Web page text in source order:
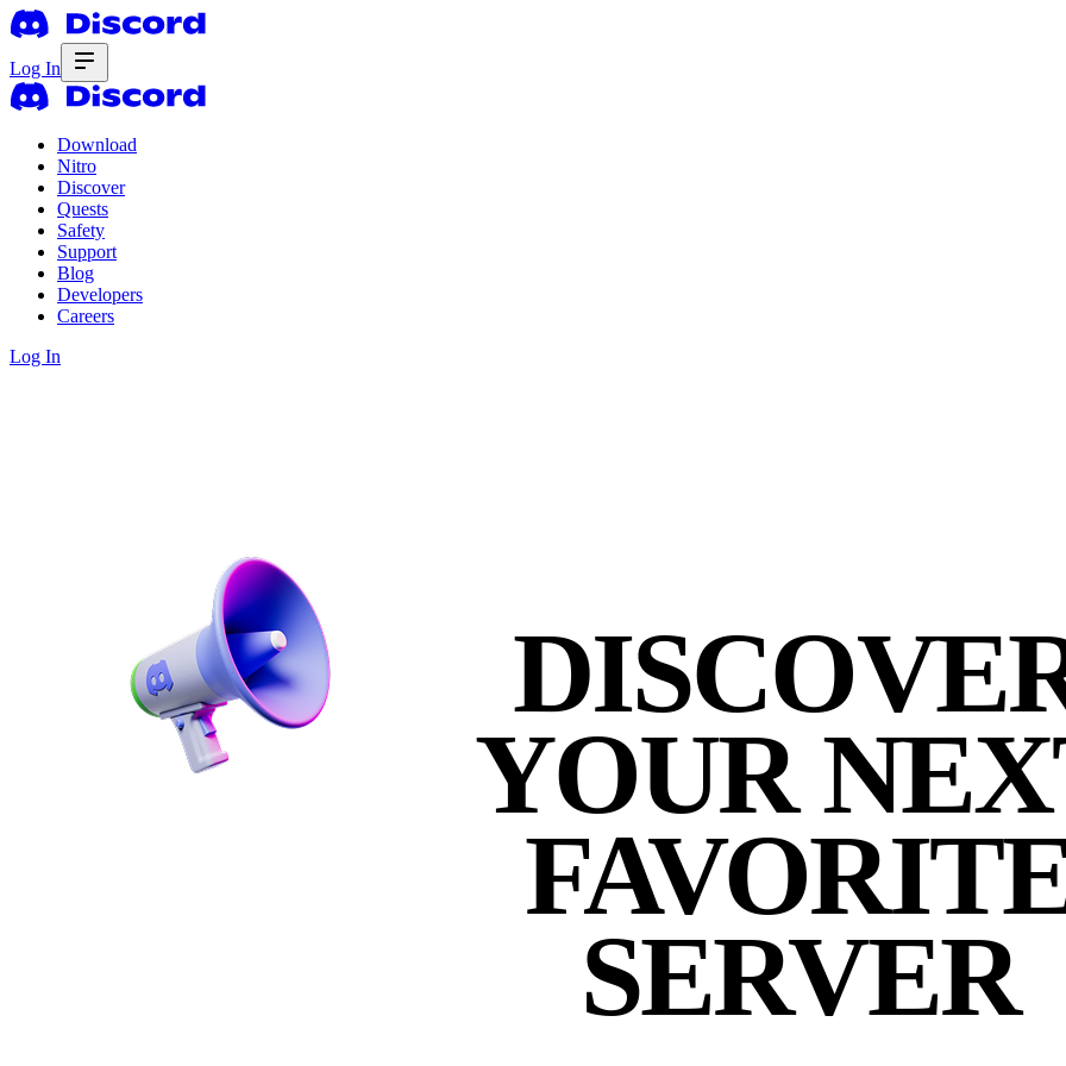
Log In
Download
Nitro
Discover
Quests
Safety
Support
Blog
Developers
Careers
Log In
YOUR
SERVER